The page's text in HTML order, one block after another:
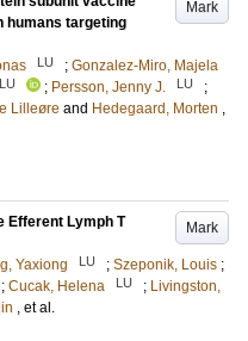
Mark
humans targeting
LU ; Gonzalez-Miro, Majela
LU ; Persson, Jenny J. LU
;
Lilleøre and Hedegaard, Morten ,
Mark
Efferent Lymph T
Yaxiong LU ; Szeponik, Louis ;
; Cucak, Helena LU ; Livingston,
, et al.